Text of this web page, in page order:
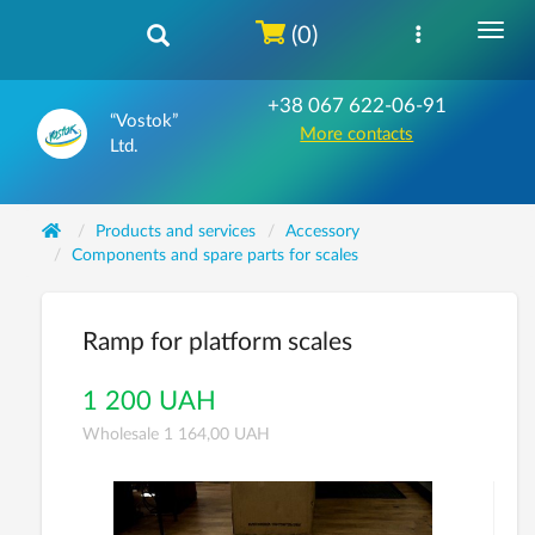
“Vostok”
Ltd.
+38 067 622-06-91
More contacts
(0)
Products and services
Accessory
Components and spare parts for scales
Ramp for platform scales
1 200 UAH
Wholesale 1 164,00 UAH